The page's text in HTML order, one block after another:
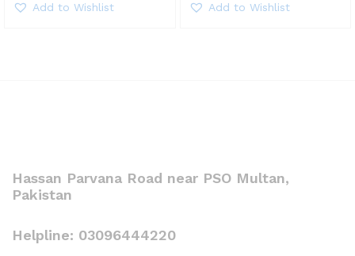
Add to Wishlist Add to Wishlist
Hassan Parvana Road near PSO Multan,
Pakistan
Helpline: 03096444220